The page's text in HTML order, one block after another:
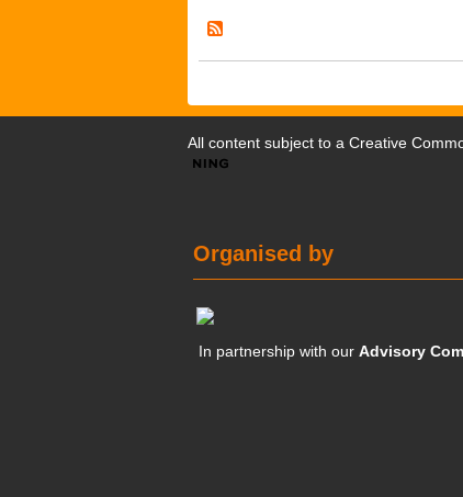
All content subject to a Creative
Organised by
In partnership with ourAdvisory